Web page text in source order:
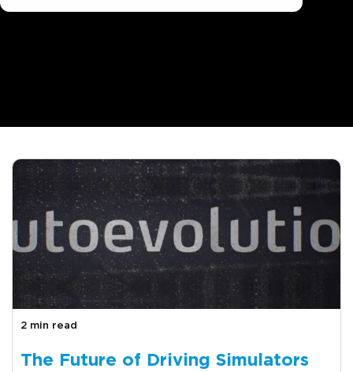
2 min read
The Future of Driving Simulators